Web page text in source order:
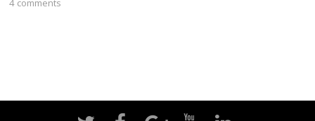
4 comments